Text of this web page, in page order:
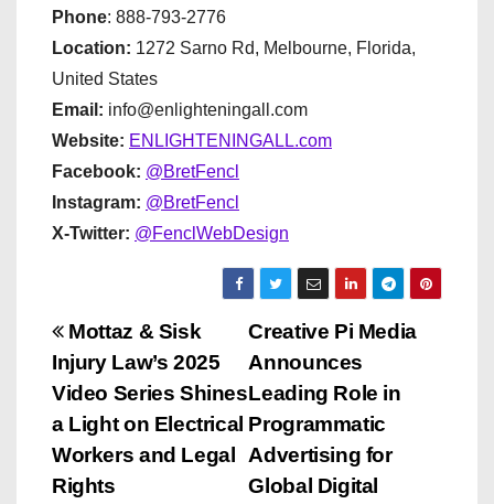
Phone: 888-793-2776
Location: 1272 Sarno Rd, Melbourne, Florida,
United States
Email: info@enlighteningall.com
Website: ENLIGHTENINGALL.com
Facebook: @BretFencl
Instagram: @BretFencl
X-Twitter: @FenclWebDesign
P
o
s
t
Creative Pi Media
Announces
Leading Role in
Programmatic
Advertising for
Global Digital
Mottaz & Sisk
Injury Law’s 2025
Video Series Shines
a Light on Electrical
Workers and Legal
Rights